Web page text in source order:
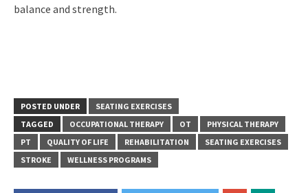
balance and strength.
POSTED UNDER
SEATING EXERCISES
TAGGED
OCCUPATIONAL THERAPY OT
PHYSICAL THERAPY
PT
QUALITY OF LIFE REHABILITATION
SEATING EXERCISES
STROKE
WELLNESS PROGRAMS